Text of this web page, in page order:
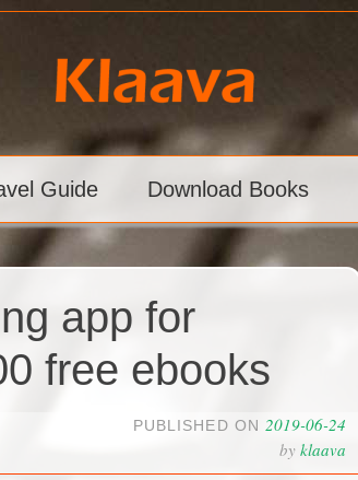
Guide Download Books
app for
free ebooks
PUBLISHED ON 2019-06-24
by klaava